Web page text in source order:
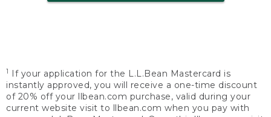
1
If your application for the L.L.Bean Mastercard is
instantly approved, you will receive a one-time discount
of 20% off your llbean.com purchase, valid during your
current website visit to llbean.com when you pay with